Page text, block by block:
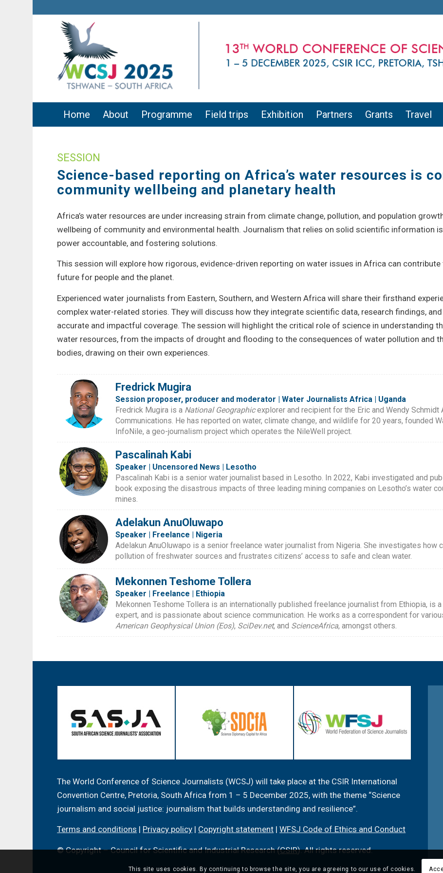
Home About Programme Field trips Exhibition Partners Grants Travel
SESSION
Science-based reporting on Africa’s water resources is
community wellbeing and planetary health
Africa’s water resources are under increasing strain from climate change, pollution, and population
wellbeing of community and environmental health. Journalism that relies on solid scientific information
power accountable, and fostering solutions.
This session will explore how rigorous, evidence-driven reporting on water issues in Africa can
future for people and the planet.
Experienced water journalists from Eastern, Southern, and Western Africa will share their firsthand
complex water-related stories. They will discuss how they integrate scientific data, research findings,
accurate and impactful coverage. The session will highlight the critical role of science in understanding
water resources, from the impacts of drought and flooding to the consequences of water pollution and
bodies, drawing on their own experiences.
Fredrick Mugira
Session proposer, producer and moderator | Water Journalists Africa | Uganda
Fredrick Mugira is a National Geographicexplorer and recipient for the Eric and Wendy Schmidt
Communications. He has reported on water, climate change, and wildlife for 20 years, founded
InfoNile, a geo-journalism project which operates the NileWell project.
Pascalinah Kabi
Speaker | Uncensored News | Lesotho
Pascalinah Kabi is a senior water journalist based in Lesotho. In 2022, Kabi investigated and
book exposing the disastrous impacts of three leading mining companies on Lesotho’s water
mines.
Adelakun AnuOluwapo
Speaker | Freelance | Nigeria
Adelakun AnuOluwapo is a senior freelance water journalist from Nigeria. She investigates
pollution of freshwater sources and frustrates citizens’ access to safe and clean water.
Mekonnen Teshome Tollera
Speaker | Freelance | Ethiopia
Mekonnen Teshome Tollera is an internationally published freelance journalist from Ethiopia, is
expert, and is passionate about science communication. He works as a correspondent for
American Geophysical Union (Eos), SciDev.net, and ScienceAfrica, amongst others.
The World Conference of Science Journalists (WCSJ) will take place at the CSIR International
Convention Centre, Pretoria, South Africa from 1 – 5 December 2025, with the theme “Science
journalism and social justice: journalism that builds understanding and resilience”.
Terms and conditions | Privacy policy | Copyright statement |WFSJ Code of Ethics and Conduct
© Copyright – Council for Scientific and Industrial Research (CSIR). All rights reserved.
This site uses cookies. By continuing to browse the site, you are agreeing to our use of cookies.